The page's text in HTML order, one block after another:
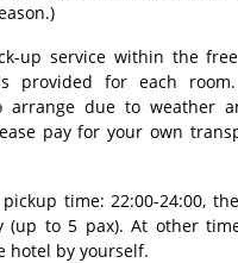
up service within the
provided for each
arrange due to weather
pay for your own
time: 22:00-24:00,
(up to 5 pax). At other
hotel by yourself.